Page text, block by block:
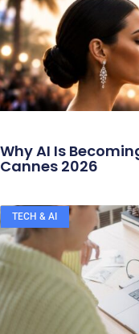
Why AI Is
Cannes 2026
TECH & AI